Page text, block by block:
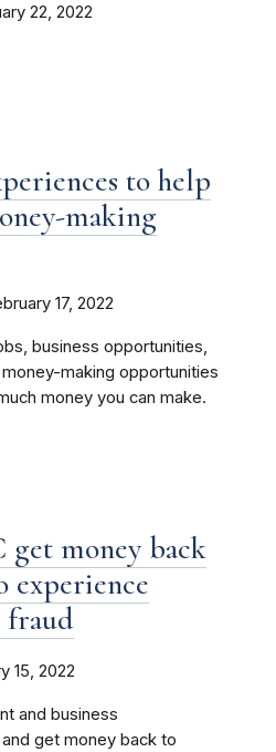
22, 2022
to help
making
17, 2022
business opportunities,
making opportunities
money you can make.
money back
experience
fraud
15, 2022
and business
get money back to